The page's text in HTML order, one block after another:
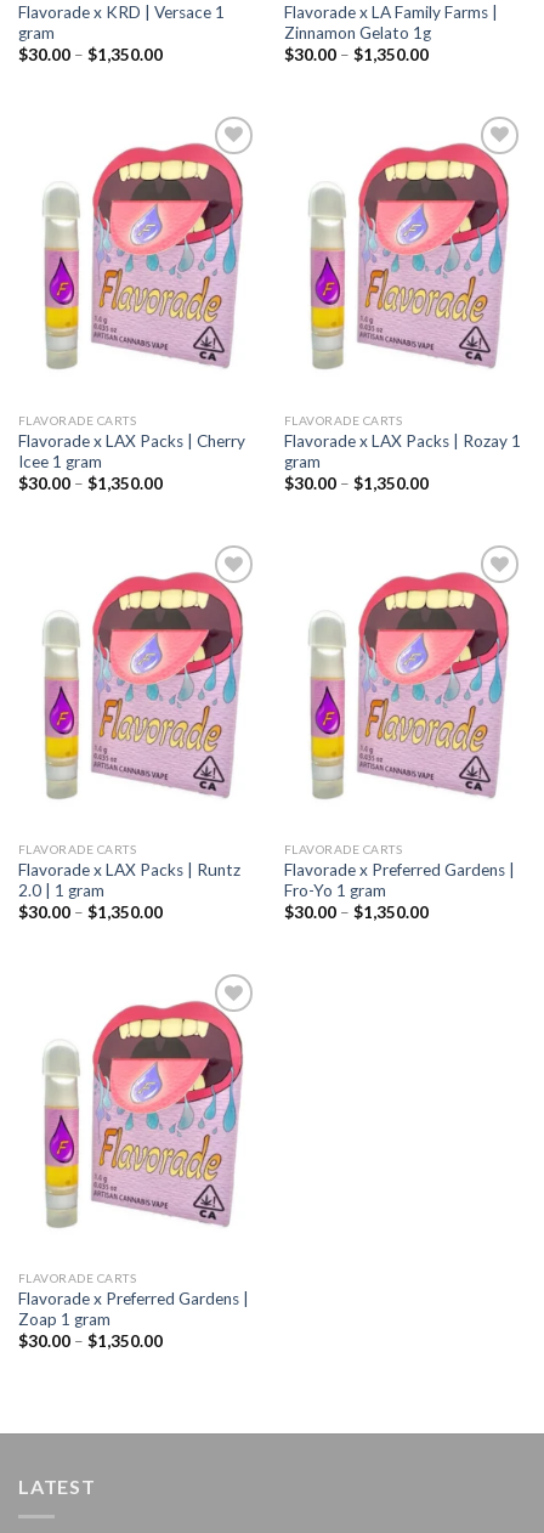
Flavorade x KRD | Versace 1
gram
$30.00 – $1,350.00Price
$1,350.00
Flavorade x LA Family Farms |
Zinnamon Gelato 1g
$30.00 – $1,350.00Price
$1,350.00
Add to
wishlist
FLAVORADE CARTS
Flavorade x LAX Packs | Cherry
Icee 1 gram
$30.00 – $1,350.00Price
$1,350.00
Add to
wishlist
FLAVORADE CARTS
Flavorade x LAX Packs | Rozay 1
gram
$30.00 – $1,350.00Price
$1,350.00
Add to
wishlist
FLAVORADE CARTS
Flavorade x LAX Packs | Runtz
2.0 | 1 gram
$30.00 – $1,350.00Price
$1,350.00
Add to
wishlist
FLAVORADE CARTS
Flavorade x Preferred Gardens |
Fro-Yo 1 gram
$30.00 – $1,350.00Price
Add to
wishlist
FLAVORADE CARTS
Flavorade x Preferred Gardens |
Zoap 1 gram
$30.00 – $1,350.00Price
LATEST